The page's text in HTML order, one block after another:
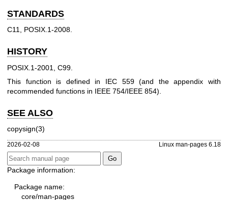
STANDARDS
C11, POSIX.1-2008.
HISTORY
POSIX.1-2001, C99.
This function is defined in IEC 559 (and the appendix with
recommended functions in IEEE 754/IEEE 854).
SEE ALSO
copysign(3)
2026-02-08 Linux man-pages 6.18
Package information:
Package name:
core/man-pages